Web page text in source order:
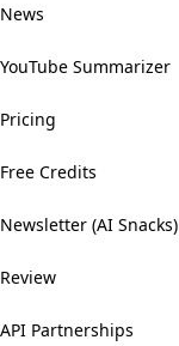
News
YouTube Summarizer
Pricing
Free Credits
Newsletter (AI Snacks)
Review
API Partnerships